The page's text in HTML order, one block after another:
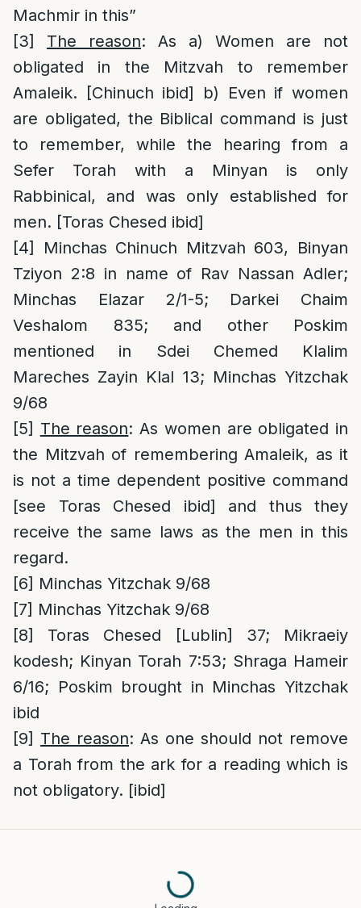
Machmir in this”
[3]
The reason: As a) Women are not
obligated in the Mitzvah to remember
Amaleik. [Chinuch ibid] b) Even if women
are obligated, the Biblical command is just
to remember, while the hearing from a
Sefer Torah with a Minyan is only
Rabbinical, and was only established for
men. [Toras Chesed ibid]
[4]
Minchas Chinuch Mitzvah 603, Binyan
Tziyon 2:8 in name of Rav Nassan Adler;
Minchas Elazar 2/1-5; Darkei Chaim
Veshalom 835; and other Poskim
mentioned in Sdei Chemed Klalim
Mareches Zayin Klal 13; Minchas Yitzchak
9/68
[5] The reason: As women are obligated in
the Mitzvah of remembering Amaleik, as it
is not a time dependent positive command
[see Toras Chesed ibid] and thus they
receive the same laws as the men in this
regard.
[6] Minchas Yitzchak 9/68
[7] Minchas Yitzchak 9/68
[8]
Toras Chesed [Lublin] 37; Mikraeiy
kodesh; Kinyan Torah 7:53; Shraga Hameir
6/16; Poskim brought in Minchas Yitzchak
ibid
[9] The reason: As one should not remove
a Torah from the ark for a reading which is
not obligatory. [ibid]